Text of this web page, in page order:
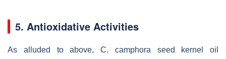
5. Antioxidative Activities
As alluded to above, C. camphora seed kernel oil